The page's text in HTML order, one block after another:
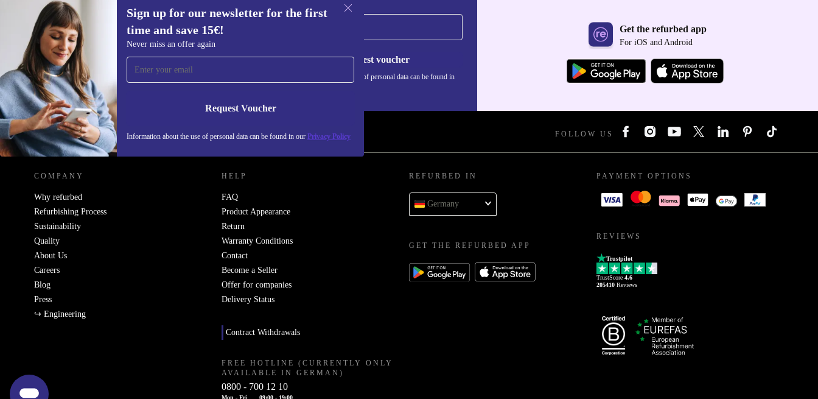
Sign up for our newsletter for the first
time and save 15€!
Never miss an offer again
Request Voucher
Information about the use of personal data can be found in our Privacy Policy
Sign up for our newsletter for the first
time and save 15€!
Never miss an offer again.
Request voucher
Information about the use of personal data can be found in
Get the refurbed app
For iOS and Android
REFURBED GERMANY - RETHINK NEW. FOLLOW US
COMPANY
Why refurbed
Refurbishing Process
Sustainability
Quality
About Us
Careers
Blog
Press
↪ Engineering
HELP
FAQ
Product Appearance
Return
Warranty Conditions
Contact
Become a Seller
Offer for companies
Delivery Status
Contract Withdrawals
FREE HOTLINE (CURRENTLY ONLY
AVAILABLE IN GERMAN)
0800 - 700 12 10
Mon - Fri 09:00 - 19:00
REFURBED IN
Germany
GET THE REFURBED APP
PAYMENT OPTIONS
REVIEWS
Trustpilot
TrustScore 4.6
205410 Reviews